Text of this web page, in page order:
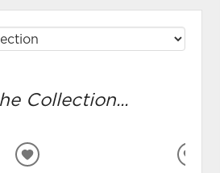
Collection...
ADD